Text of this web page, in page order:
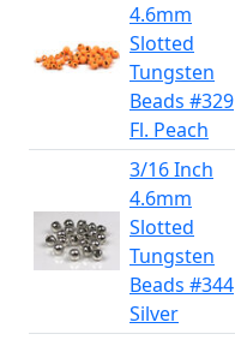
4.6mm
Slotted
Tungsten
Beads #329
Fl. Peach
3/16 Inch
4.6mm
Slotted
Tungsten
Beads #344
Silver